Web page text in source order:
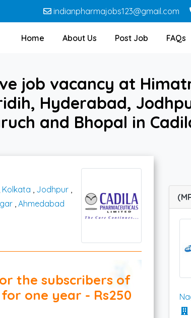
indianpharmajobs123@gmail.com
Home About Us Post Job FAQs
job vacancy at
Hyderabad,
and Bhopal in
Kolkata , Jodhpur ,
, Ahmedabad
the subscribers of
one year - Rs250